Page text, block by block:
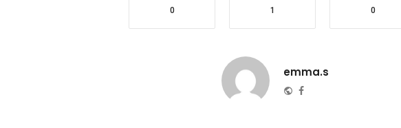
0 1 0
emma.s
Website
Facebook